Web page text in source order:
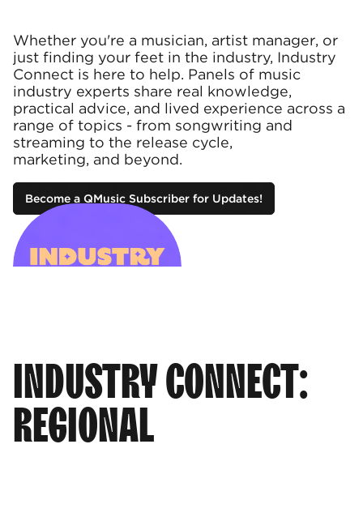
Whether you're a musician, artist manager, or
just finding your feet in the industry, Industry
Connect is here to help. Panels of music
industry experts share real knowledge,
practical advice, and lived experience across a
range of topics - from songwriting and
streaming to the release cycle,
marketing, and beyond.
Become a QMusic Subscriber for Updates!
INDUSTRY CONNECT:
REGIONAL